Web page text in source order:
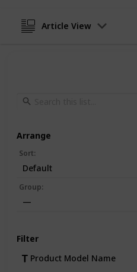
Article View
Arrange
Sort:
Default
Group:
—
Filter
Product Model Name